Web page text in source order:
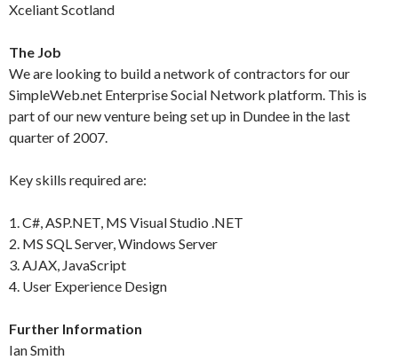
Xceliant Scotland
The Job
We are looking to build a network of contractors for our
SimpleWeb.net Enterprise Social Network platform. This is
part of our new venture being set up in Dundee in the last
quarter of 2007.
Key skills required are:
1. C#, ASP.NET, MS Visual Studio .NET
2. MS SQL Server, Windows Server
3. AJAX, JavaScript
4. User Experience Design
Further Information
Ian Smith